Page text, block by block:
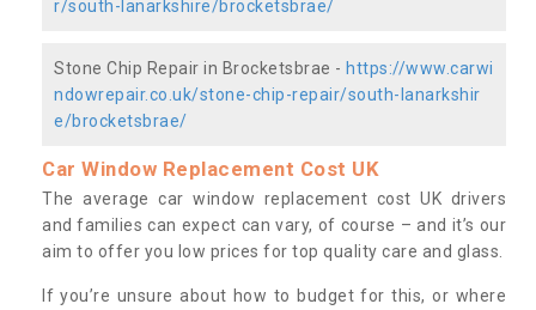
r/south-lanarkshire/brocketsbrae/
Stone Chip Repair in Brocketsbrae - https://www.carwi
ndowrepair.co.uk/stone-chip-repair/south-lanarkshir
e/brocketsbrae/
Car Window Replacement Cost UK
The average car window replacement cost UK drivers
and families can expect can vary, of course – and it’s our
aim to offer you low prices for top quality care and glass.
If you’re unsure about how to budget for this, or where